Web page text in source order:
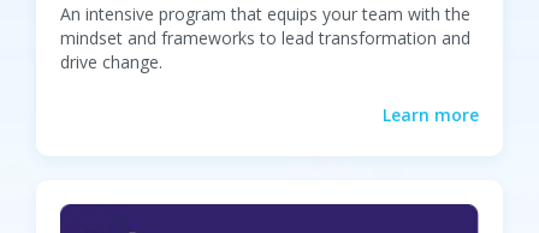
An intensive program that equips your team with the
mindset and frameworks to lead transformation and
drive change.
Learn more